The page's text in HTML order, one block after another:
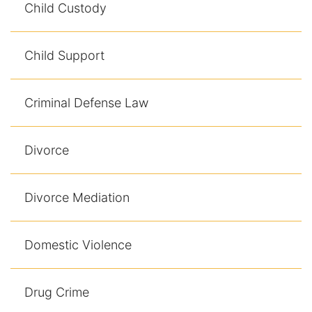
Child Custody
Child Support
Criminal Defense Law
Divorce
Divorce Mediation
Domestic Violence
Drug Crime
Contact